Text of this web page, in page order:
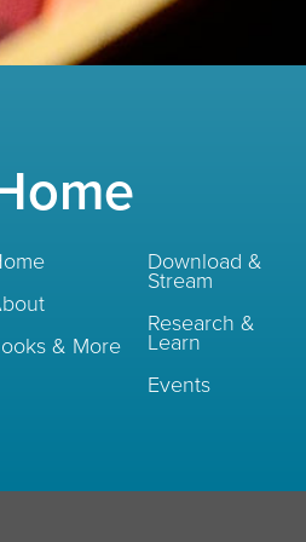
& More
Download &
Stream
Research &
Learn
Events